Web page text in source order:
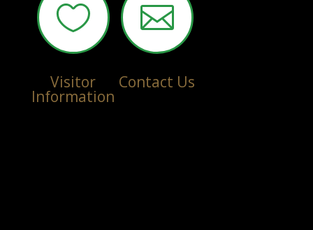

Visitor
Information

Contact Us